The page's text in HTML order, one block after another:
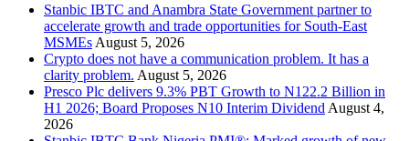
Stanbic IBTC and Anambra State Government partner to
accelerate growth and trade opportunities for South-East
MSMEs August 5, 2026
Crypto does not have a communication problem. It has a
clarity problem. August 5, 2026
Presco Plc delivers 9.3% PBT Growth to N122.2 Billion in
H1 2026; Board Proposes N10 Interim Dividend August 4,
2026